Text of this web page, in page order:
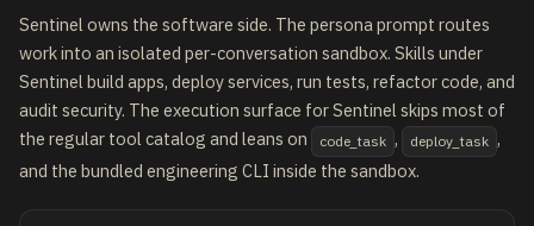
Sentinel owns the software side. The persona prompt routes
work into an isolated per-conversation sandbox. Skills under
Sentinel build apps, deploy services, run tests, refactor code, and
audit security. The execution surface for Sentinel skips most of
the regular tool catalog and leans on
code_task , deploy_task ,
and the bundled engineering CLI inside the sandbox.